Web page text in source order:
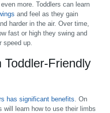
more. Toddlers can learn
and feel as they gain
harder in the air. Over time,
fast or high they swing and
speed up.
Toddler-Friendly
has significant benefits. On
will learn how to use their limbs